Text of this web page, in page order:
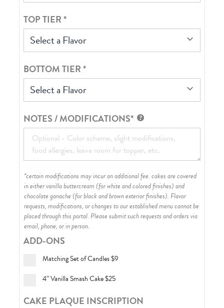
TOP TIER*
Select a Flavor
BOTTOM TIER*
Select a Flavor
NOTES / MODIFICATIONS*
*certain modifications may incur an additional fee. cakes are covered
in either vanilla buttercream (for white and colored finishes) and
chocolate ganache (for black and brown exterior finishes). Flavor
requests, modifications, or changes to our established menu cannot be
placed through this portal. Please submit such requests and orders via
email, phone, or in person.
ADD-ONS
Matching Set of Candles$9
4” Vanilla Smash Cake$25
CAKE PLAQUE INSCRIPTION